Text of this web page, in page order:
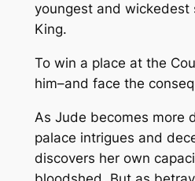
youngest and wickedest
King.
To win a place at the
him–and face the
As Jude becomes more
palace intrigues and
discovers her own